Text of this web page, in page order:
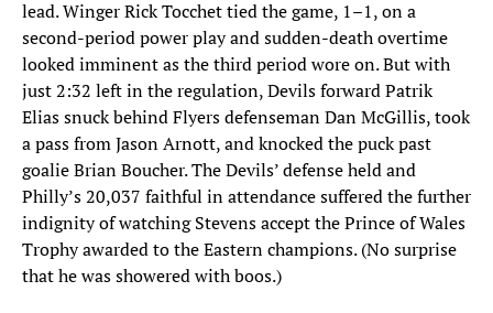
lead. Winger Rick Tocchet tied the game, 1–1, on a
second-period power play and sudden-death overtime
looked imminent as the third period wore on. But with
just 2:32 left in the regulation, Devils forward Patrik
Elias snuck behind Flyers defenseman Dan McGillis, took
a pass from Jason Arnott, and knocked the puck past
goalie Brian Boucher. The Devils’ defense held and
Philly’s 20,037 faithful in attendance suffered the further
indignity of watching Stevens accept the Prince of Wales
Trophy awarded to the Eastern champions. (No surprise
that he was showered with boos.)